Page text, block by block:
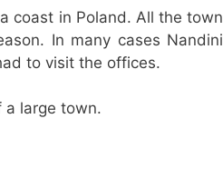
coast in Poland. All the town
In many cases Nandini
to visit the offices.
a large town.